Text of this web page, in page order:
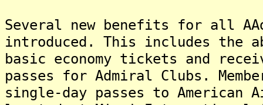
Several new benefits for all
introduced. This includes the
basic economy tickets and
passes for Admiral Clubs.
single-day passes to